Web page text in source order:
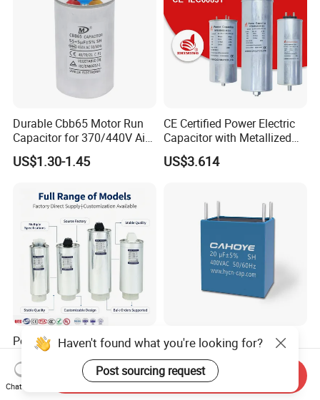
Durable Cbb65 Motor Run
Capacitor for 370/440V Air
Conditioners
US$1.30-1.45
CE Certified Power Electric
Capacitor with Metallized
Polypropylene Film MKP
Three-Phase AC Shunt
Correction 450V
US$3.614
Polypropylene Film Electric
Shunt Power MKP AC 450V
Motor Run Capacitor
Reactive Compensation CE
US$1.00-1,000.00
Cahy 4 Pin MKP DC-Link
Film Capacitor - High Ripple
Current, Low ESR, Long Life
for Solar Inverter, EV
US$0.10-0.50
Haven't found what you're looking for?
Post sourcing request
Chat Now
Send Inquiry